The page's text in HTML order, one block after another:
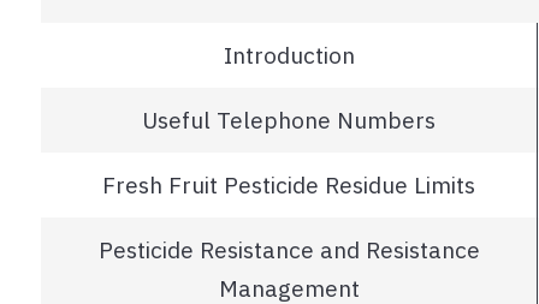
Introduction
Useful Telephone Numbers
Fresh Fruit Pesticide Residue Limits
Pesticide Resistance and Resistance
Management